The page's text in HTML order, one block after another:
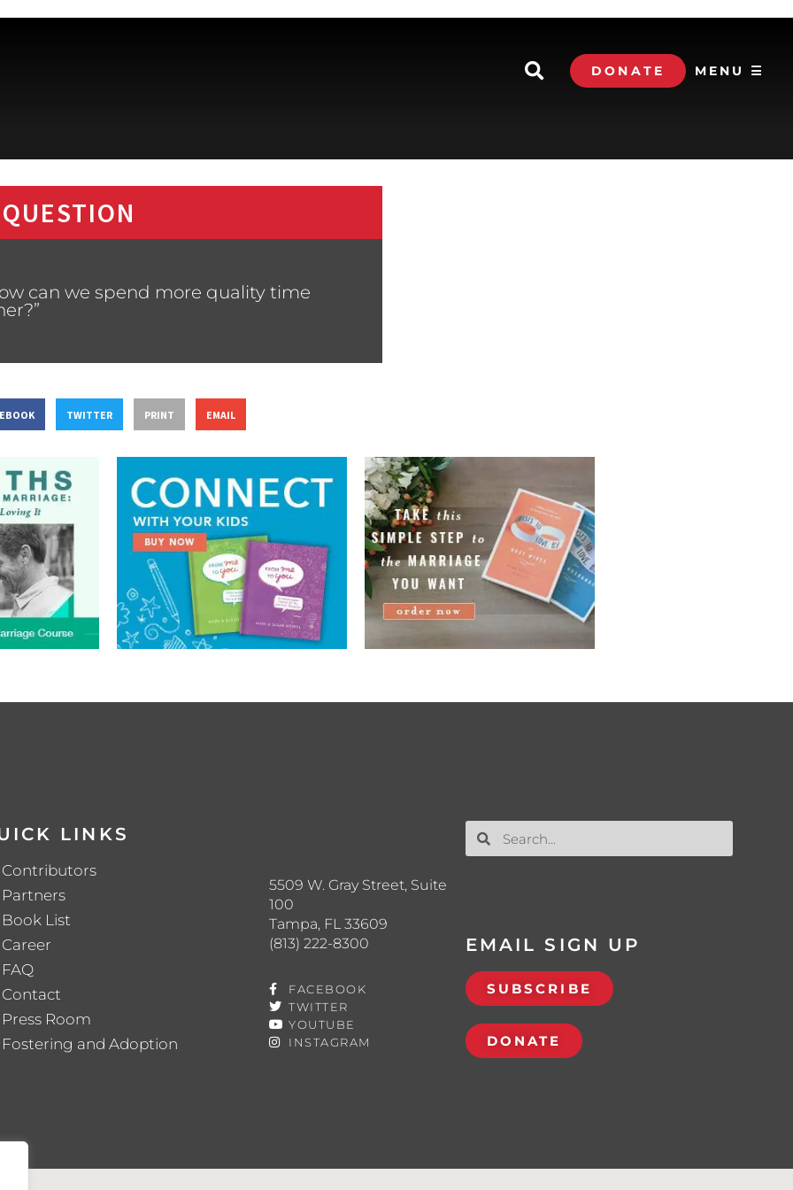
DONATE MENU ☰
can we spend more quality time
TWITTER PRINT EMAIL
LINKS
Contributors
Partners
Book List
Career
FAQ
Contact
Press Room
Fostering and Adoption
5509 W. Gray Street, Suite
100
Tampa, FL 33609
(813) 222-8300
FACEBOOK
TWITTER
YOUTUBE
INSTAGRAM
EMAIL SIGN UP
SUBSCRIBE
DONATE